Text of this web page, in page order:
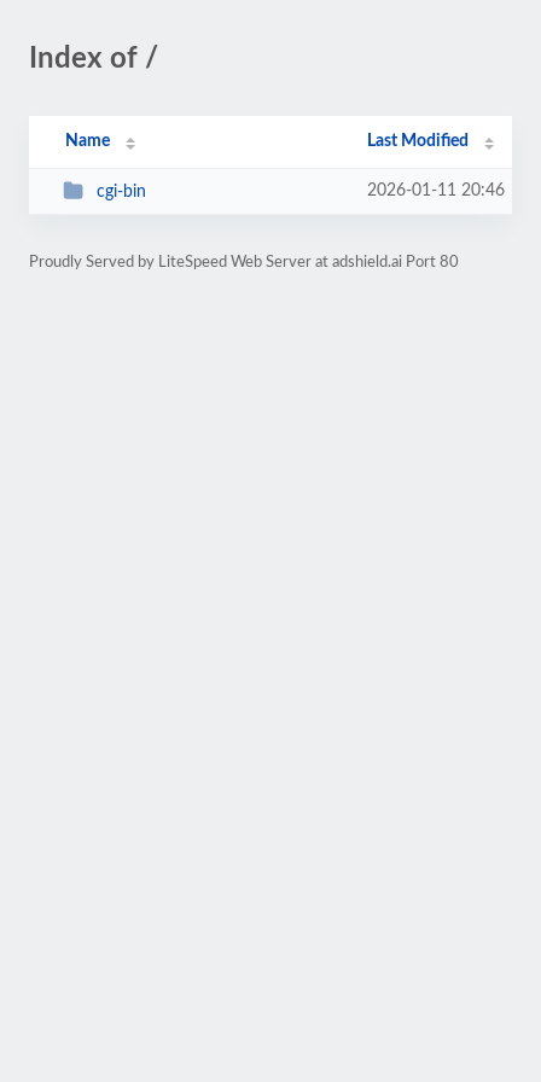
Index of /
Name Last Modified
cgi-bin 2026-01-11 20:46
Proudly Served by LiteSpeed Web Server at adshield.ai Port 80